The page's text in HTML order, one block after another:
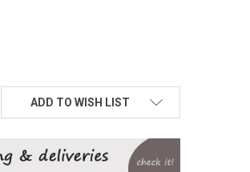
ADD TO WISH LIST